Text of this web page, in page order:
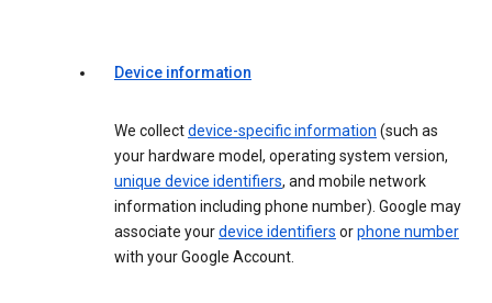
Device information
We collectdevice-specific information (such as
your hardware model, operating system version,
unique device identifiers, and mobile network
information including phone number). Google may
associate yourdevice identifiers orphone number
with your Google Account.